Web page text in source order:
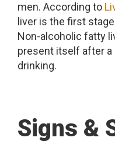
men. According to
liver is the first
Non-alcoholic fatty
present itself after
drinking.
Signs &